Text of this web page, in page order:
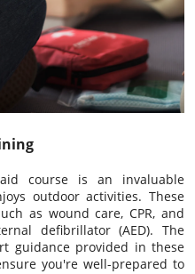
course is an invaluable
outdoor activities. These
as wound care, CPR, and
defibrillator (AED). The
guidance provided in these
you're well-prepared to